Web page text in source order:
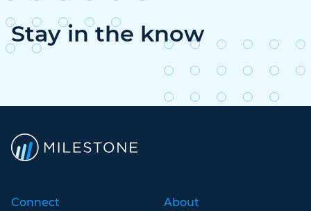
Stay in the know
Connect About